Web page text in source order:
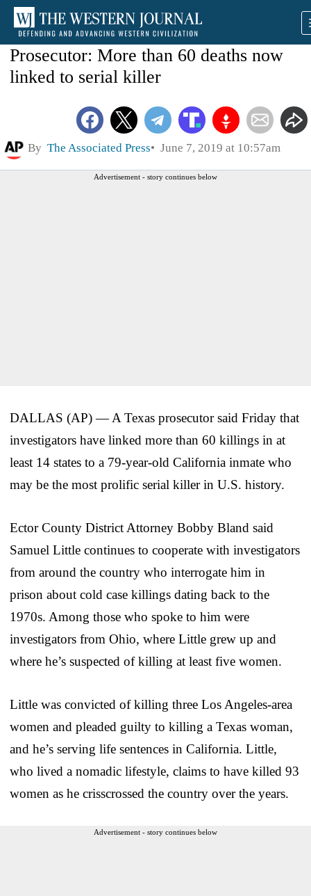
Prosecutor: More than 60 deaths now
linked to serial killer
By The Associated Press June 7, 2019 at 10:57am
Advertisement - story continues below
DALLAS (AP) — A Texas prosecutor said Friday that
investigators have linked more than 60 killings in at
least 14 states to a 79-year-old California inmate who
may be the most prolific serial killer in U.S. history.
Ector County District Attorney Bobby Bland said
Samuel Little continues to cooperate with investigators
from around the country who interrogate him in
prison about cold case killings dating back to the
1970s. Among those who spoke to him were
investigators from Ohio, where Little grew up and
where he’s suspected of killing at least five women.
Little was convicted of killing three Los Angeles-area
women and pleaded guilty to killing a Texas woman,
and he’s serving life sentences in California. Little,
who lived a nomadic lifestyle, claims to have killed 93
women as he crisscrossed the country over the years.
Advertisement - story continues below